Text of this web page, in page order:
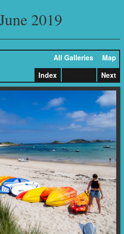
2019
All Galleries
Map
Index
Next